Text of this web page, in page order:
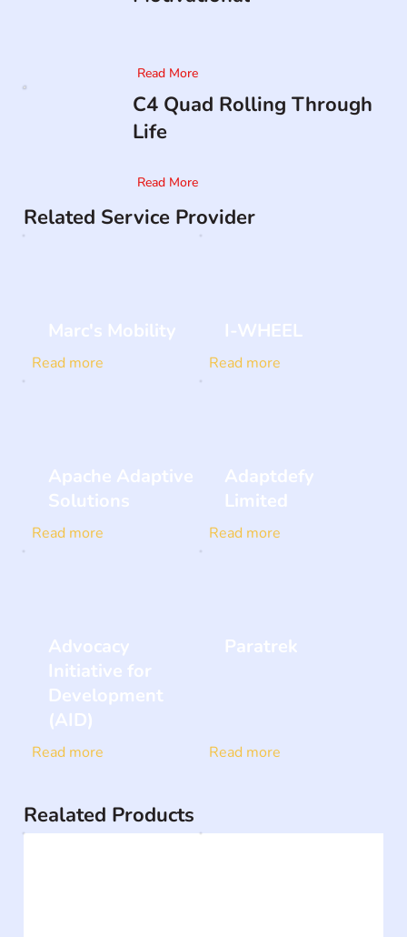
Read More
C4 Quad Rolling Through
Life
Read More
Related Service Provider
Marc's Mobility
Read more
I-WHEEL
Read more
Apache Adaptive
Solutions
Read more
Adaptdefy
Limited
Read more
Advocacy
Initiative for
Development
(AID)
Read more
Paratrek
Read more
Realated Products